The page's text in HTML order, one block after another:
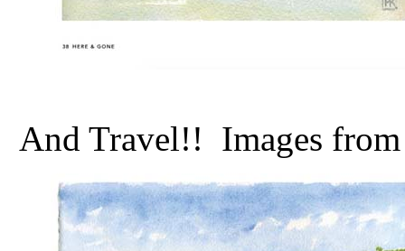
And Travel!! Images